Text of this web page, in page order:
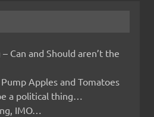
Can and Should aren’t the
Apples and Tomatoes
a political thing…
IMO…